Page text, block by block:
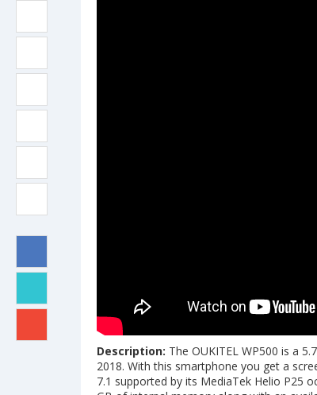
Description: The OUKITEL WP500 is a
2018. With this smartphone you get a
7.1 supported by its MediaTek Helio P25